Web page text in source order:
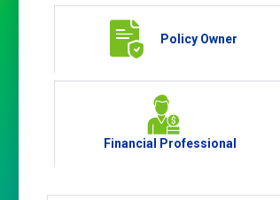
Policy Owner
Financial Professional